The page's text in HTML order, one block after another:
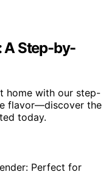
A Step-by-
home with our step-
flavor—discover the
today.